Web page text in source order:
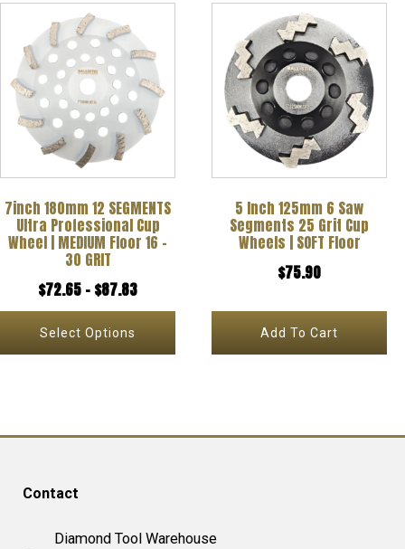
7inch 180mm 12 SEGMENTS
Ultra Professional Cup
Wheel | MEDIUM Floor 16 –
30 GRIT
$72.65 – $87.83Price
range:
Select Options
product
has
multiple
variants.
options
may
be
product
5 Inch 125mm 6 Saw
Segments 25 Grit Cup
Wheels | SOFT Floor
$75.90
Add To Cart
Contact
Diamond Tool Warehouse